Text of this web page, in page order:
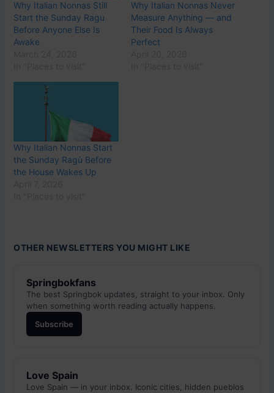
Why Italian Nonnas Still
Start the Sunday Ragu
Before Anyone Else Is
Awake
Why Italian Nonnas Never
Measure Anything — and
Their Food Is Always
Perfect
Why Italian Nonnas Start
the Sunday Ragù Before
the House Wakes Up
OTHER NEWSLETTERS YOU MIGHT LIKE
Springbokfans
The best Springbok updates, straight to your inbox. Only
when something worth reading actually happens.
Subscribe
Love Spain
Love Spain — in your inbox. Iconic cities, hidden pueblos